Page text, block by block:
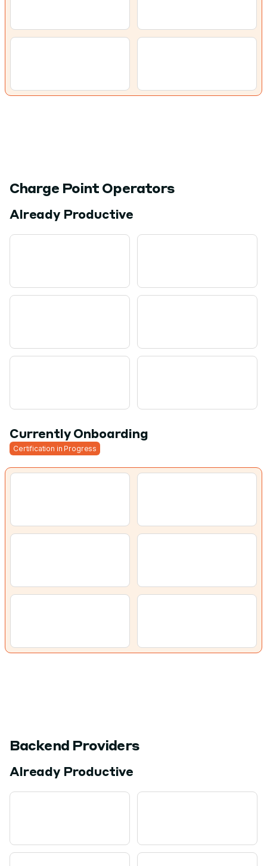
Charge Point Operators
Already Productive
Currently Onboarding
Certification in Progress
Backend Providers
Already Productive